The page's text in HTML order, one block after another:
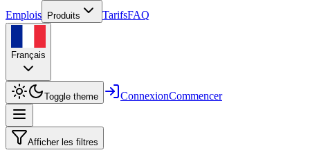
Emplois
Produits TarifsFAQ
Français
Toggle theme ConnexionCommencer
Afficher les filtres